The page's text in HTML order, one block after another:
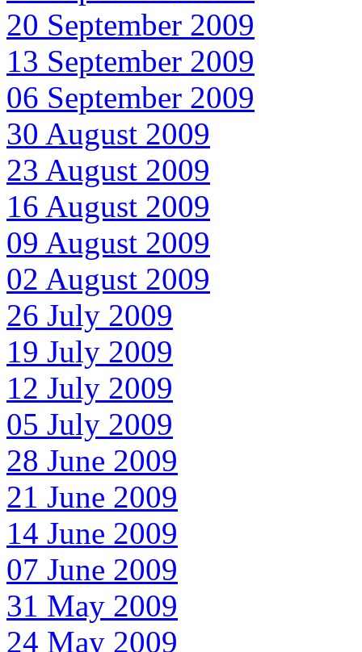
20 September 2009
13 September 2009
06 September 2009
30 August 2009
23 August 2009
16 August 2009
09 August 2009
02 August 2009
26 July 2009
19 July 2009
12 July 2009
05 July 2009
28 June 2009
21 June 2009
14 June 2009
07 June 2009
31 May 2009
24 May 2009